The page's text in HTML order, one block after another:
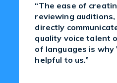
“The ease of
reviewing
directly
quality voice talent
of languages is why
helpful to us.”